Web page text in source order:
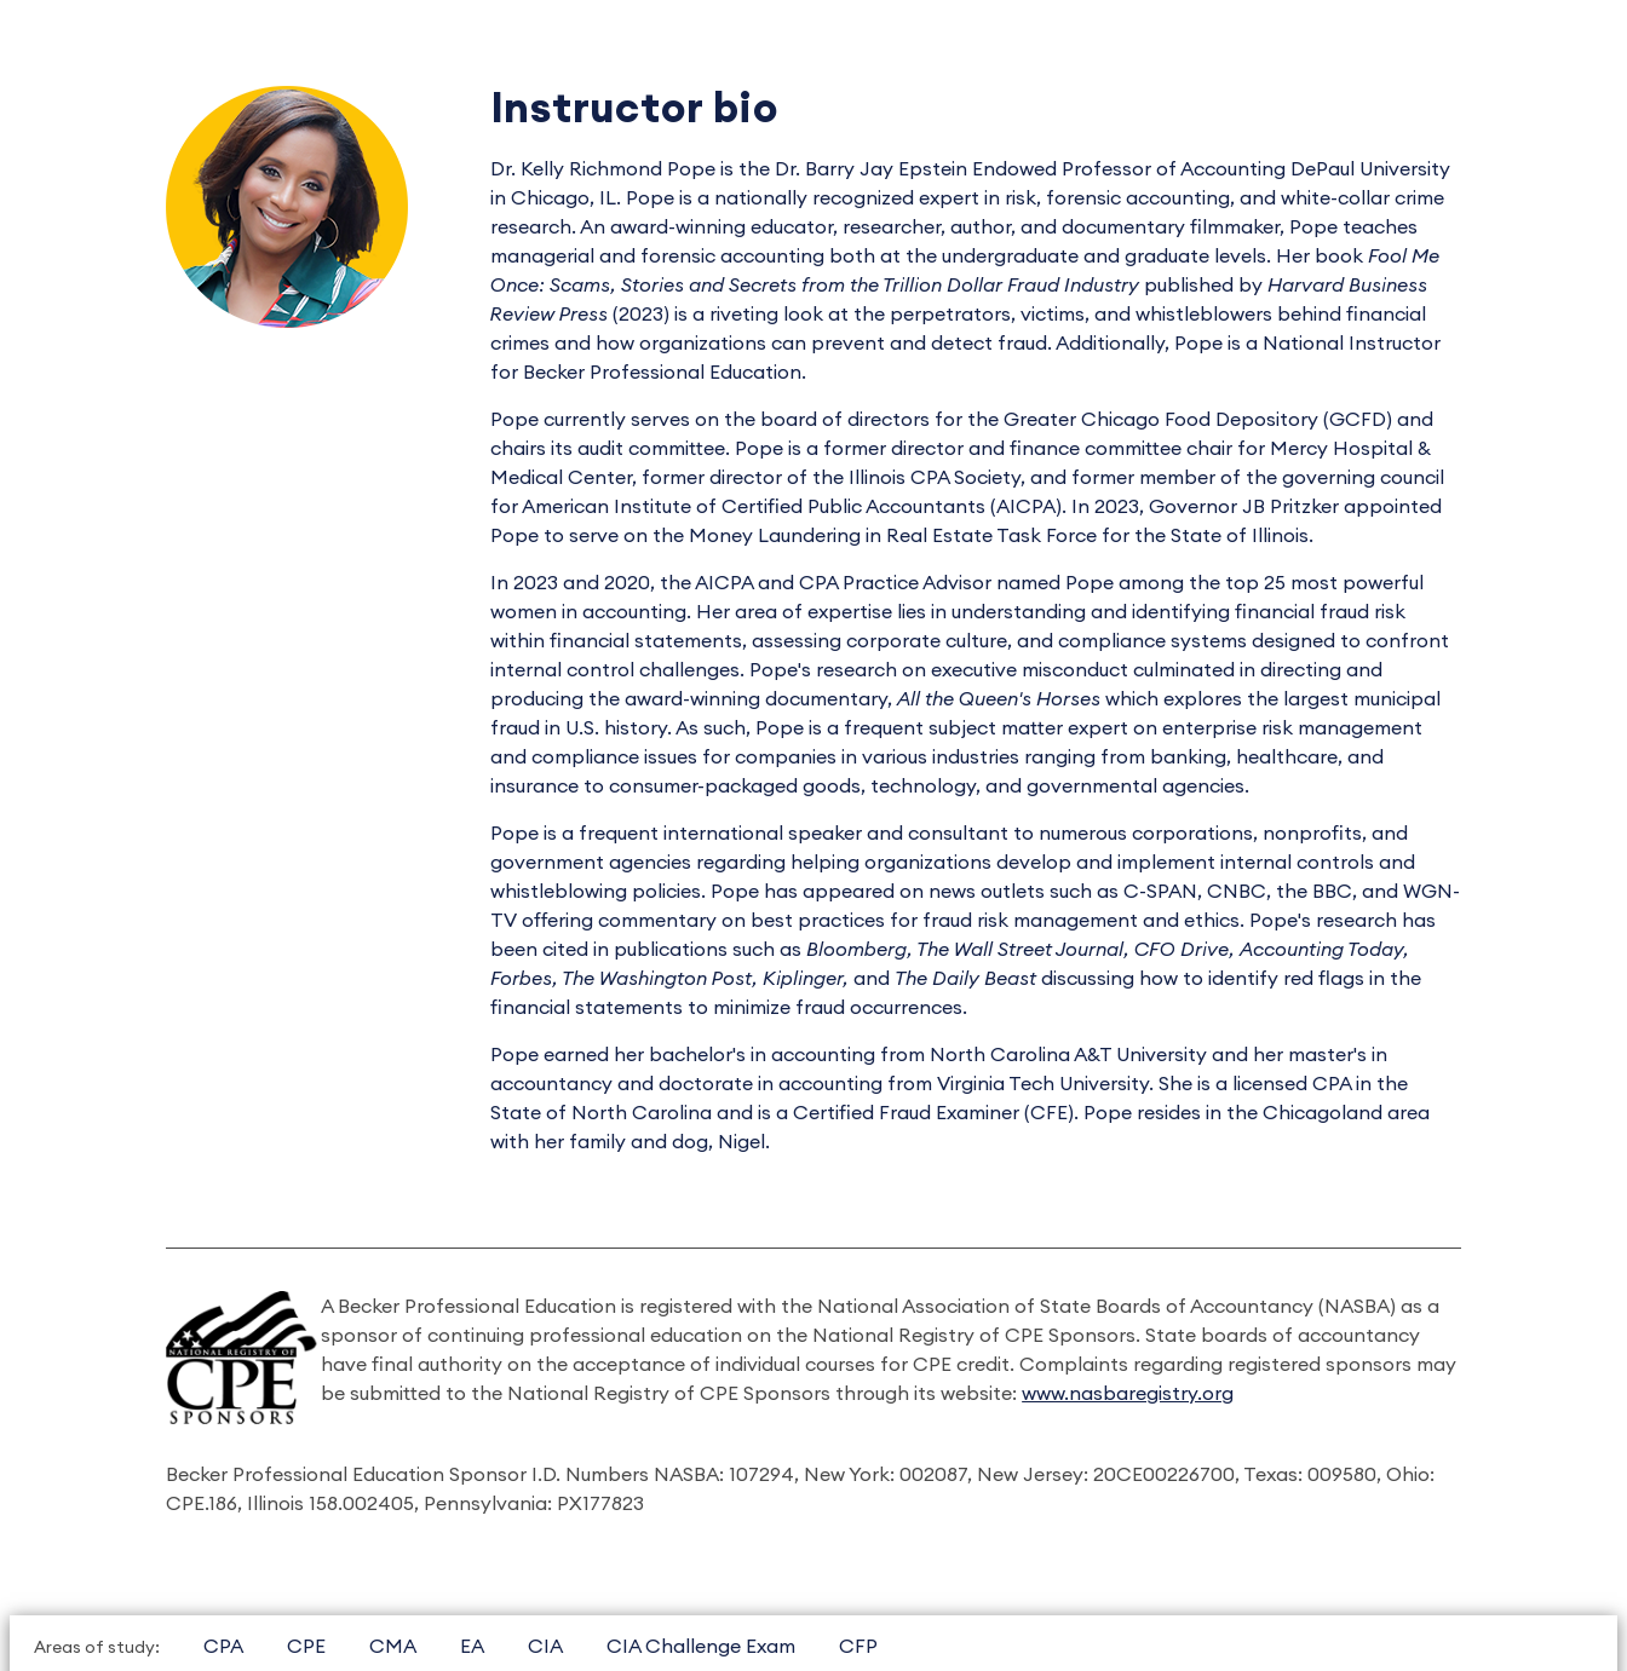
Instructor bio
Dr. Kelly Richmond Pope is the Dr. Barry Jay Epstein Endowed Professor of Accounting DePaul University
in Chicago, IL. Pope is a nationally recognized expert in risk, forensic accounting, and white-collar crime
research. An award-winning educator, researcher, author, and documentary filmmaker, Pope teaches
managerial and forensic accounting both at the undergraduate and graduate levels. Her book Fool Me
Once: Scams, Stories and Secrets from the Trillion Dollar Fraud Industrypublished by Harvard Business
Review Press (2023) is a riveting look at the perpetrators, victims, and whistleblowers behind financial
crimes and how organizations can prevent and detect fraud. Additionally, Pope is a National Instructor
for Becker Professional Education.
Pope currently serves on the board of directors for the Greater Chicago Food Depository (GCFD) and
chairs its audit committee. Pope is a former director and finance committee chair for Mercy Hospital &
Medical Center, former director of the Illinois CPA Society, and former member of the governing council
for American Institute of Certified Public Accountants (AICPA). In 2023, Governor JB Pritzker appointed
Pope to serve on the Money Laundering in Real Estate Task Force for the State of Illinois.
In 2023 and 2020, the AICPA and CPA Practice Advisor named Pope among the top 25 most powerful
women in accounting. Her area of expertise lies in understanding and identifying financial fraud risk
within financial statements, assessing corporate culture, and compliance systems designed to confront
internal control challenges. Pope's research on executive misconduct culminated in directing and
producing the award-winning documentary, All the Queen's Horses which explores the largest municipal
fraud in U.S. history. As such, Pope is a frequent subject matter expert on enterprise risk management
and compliance issues for companies in various industries ranging from banking, healthcare, and
insurance to consumer-packaged goods, technology, and governmental agencies.
Pope is a frequent international speaker and consultant to numerous corporations, nonprofits, and
government agencies regarding helping organizations develop and implement internal controls and
whistleblowing policies. Pope has appeared on news outlets such as C-SPAN, CNBC, the BBC, and WGN-
TV offering commentary on best practices for fraud risk management and ethics. Pope's research has
been cited in publications such as Bloomberg, The Wall Street Journal, CFO Drive, Accounting Today,
Forbes, The Washington Post, Kiplinger, and The Daily Beastdiscussing how to identify red flags in the
financial statements to minimize fraud occurrences.
Pope earned her bachelor's in accounting from North Carolina A&T University and her master's in
accountancy and doctorate in accounting from Virginia Tech University. She is a licensed CPA in the
State of North Carolina and is a Certified Fraud Examiner (CFE). Pope resides in the Chicagoland area
with her family and dog, Nigel.
A Becker Professional Education is registered with the National Association of State Boards of Accountancy (NASBA) as a
sponsor of continuing professional education on the National Registry of CPE Sponsors. State boards of accountancy
have final authority on the acceptance of individual courses for CPE credit. Complaints regarding registered sponsors may
be submitted to the National Registry of CPE Sponsors through its website:www.nasbaregistry.org
Becker Professional Education Sponsor I.D. Numbers NASBA: 107294, New York: 002087, New Jersey: 20CE00226700, Texas: 009580, Ohio:
CPE.186, Illinois 158.002405, Pennsylvania: PX177823
Areas of study: CPA CPE CMA EA CIA CIA Challenge Exam CFP